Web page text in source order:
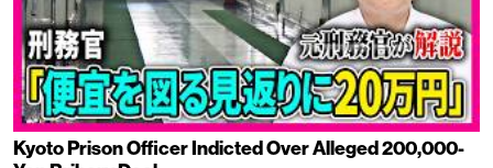
Kyoto Prison Officer Indicted Over Alleged 200,000-